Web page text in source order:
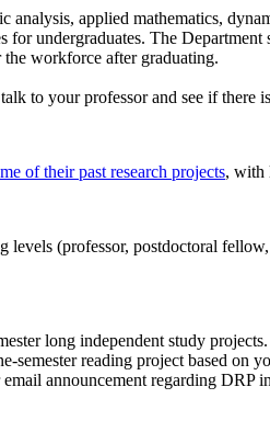
applied mathematics,
undergraduates. The
the workforce after graduating.
to your professor and see if there
of their past research projects, with
(professor, postdoctoral
long independent study
reading project based on
announcement regarding DRP